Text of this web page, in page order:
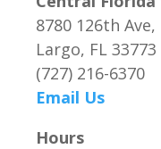
8780 126th
Largo, FL 33773
(727) 216-6370
Email Us
Hours